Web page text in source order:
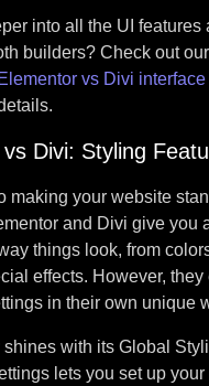
into all the UI features
builders? Check out our
Elementor vs Divi
Divi: Styling
making your website
and Divi give you
things look, from
effects. However,
in their own unique
with its Global
lets you set up